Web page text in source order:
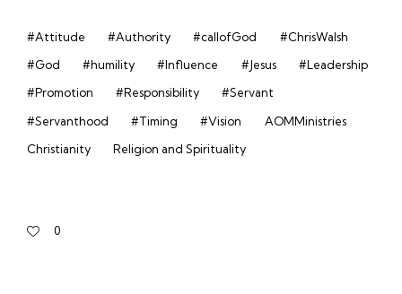
#Attitude #Authority #callofGod
#ChrisWalsh
#God
#humility #Influence #Jesus
#Leadership
#Promotion
#Responsibility
#Servant
#Servanthood
#Timing #Vision
AOMMinistries
Christianity
Religion and Spirituality
0